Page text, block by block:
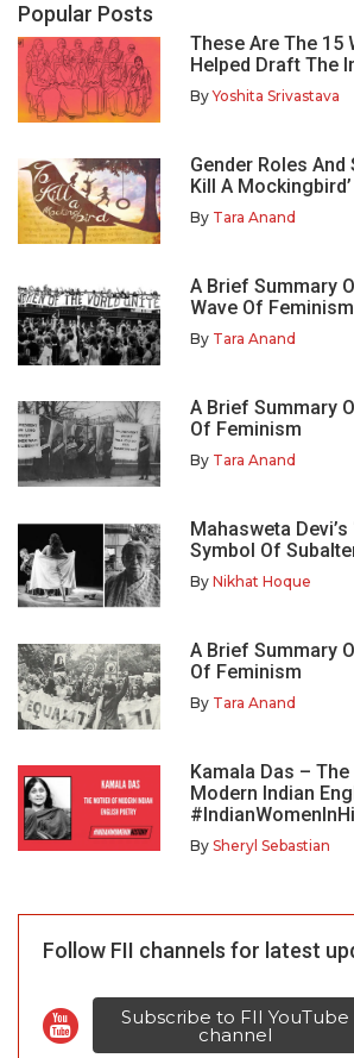
Popular Posts
These Are The 15
Helped Draft The
ByYoshita Srivastava
Gender Roles And
Kill A Mockingbird’
By Tara Anand
A Brief Summary
Wave Of Feminism
By Tara Anand
A Brief Summary
Of Feminism
By Tara Anand
Mahasweta Devi’s
Symbol Of
By Nikhat Hoque
A Brief Summary
Of Feminism
By Tara Anand
Kamala Das –
Modern Indian
By Sheryl Sebastian
Follow FII channels for latest
Subscribe to FII YouTube
channel